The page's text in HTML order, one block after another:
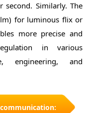
second. Similarly. The
for luminous flix or
more precise and
in various
engineering, and